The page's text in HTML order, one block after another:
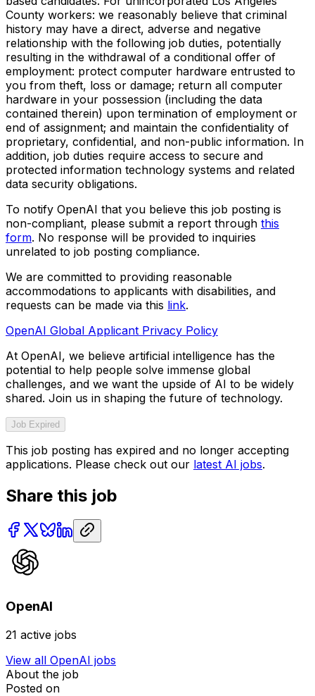
County workers: we reasonably believe that criminal
history may have a direct, adverse and negative
relationship with the following job duties, potentially
resulting in the withdrawal of a conditional offer of
employment: protect computer hardware entrusted to
you from theft, loss or damage; return all computer
hardware in your possession (including the data
contained therein) upon termination of employment or
end of assignment; and maintain the confidentiality of
proprietary, confidential, and non-public information. In
addition, job duties require access to secure and
protected information technology systems and related
data security obligations.
To notify OpenAI that you believe this job posting is
non-compliant, please submit a report through this
form. No response will be provided to inquiries
unrelated to job posting compliance.
We are committed to providing reasonable
accommodations to applicants with disabilities, and
requests can be made via this link.
OpenAI Global Applicant Privacy Policy
At OpenAI, we believe artificial intelligence has the
potential to help people solve immense global
challenges, and we want the upside of AI to be widely
shared. Join us in shaping the future of technology.
Job Expired
This job posting has expired and no longer accepting
applications. Please check out our latest AI jobs.
Share this job
OpenAI
21 active jobs
View all OpenAI jobs
About the job
Posted on